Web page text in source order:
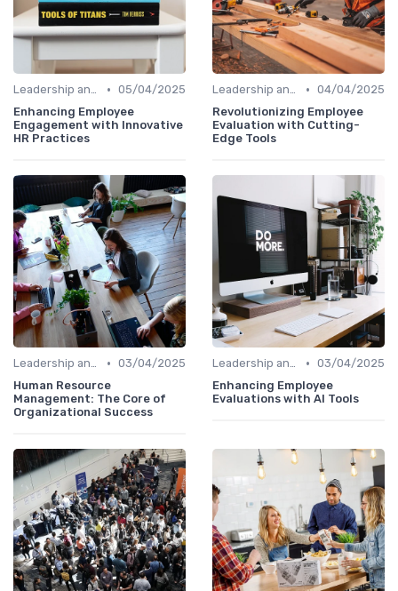
Leadership and Innovation • 05/04/2025
Enhancing Employee
Engagement with Innovative
HR Practices
Leadership and Innovation • 04/04/2025
Revolutionizing Employee
Evaluation with Cutting-
Edge Tools
Leadership and Innovation • 03/04/2025
Human Resource
Management: The Core of
Organizational Success
Leadership and Innovation • 03/04/2025
Enhancing Employee
Evaluations with AI Tools